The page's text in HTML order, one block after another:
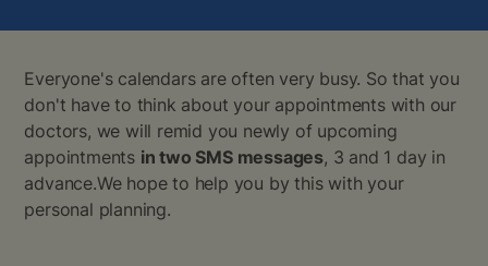
Everyone's calendars are often very busy. So that you
don't have to think about your appointments with our
doctors, we will remid you newly of upcoming
appointments in two SMS messages, 3 and 1 day in
advance.We hope to help you by this with your
personal planning.